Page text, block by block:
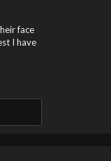
face
I have